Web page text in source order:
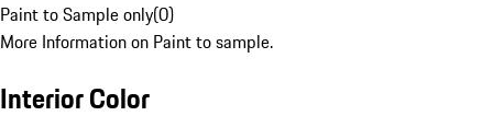
Paint to Sample only(0)
More Information on Paint to sample.
Interior Color